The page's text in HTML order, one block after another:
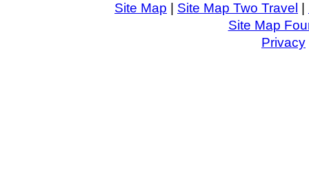
Site Map
Site Map Two Travel
Site Map
Privacy